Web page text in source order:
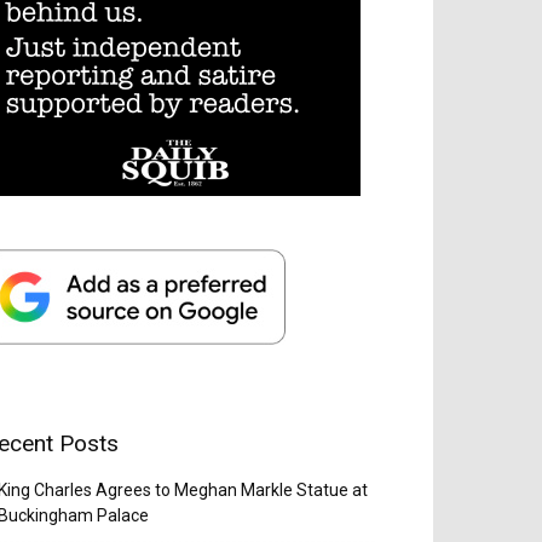
Posts
King Charles Agrees to Meghan Markle Statue at
Buckingham Palace